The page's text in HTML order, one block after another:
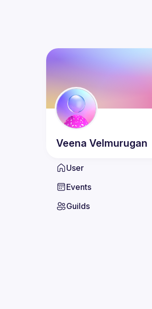
Veena Velmurugan
User
Events
Guilds